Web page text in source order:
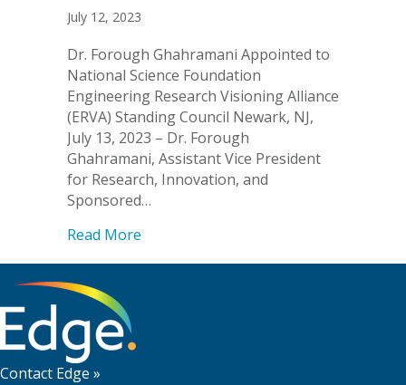
July 12, 2023
Dr. Forough Ghahramani Appointed to
National Science Foundation
Engineering Research Visioning Alliance
(ERVA) Standing Council Newark, NJ,
July 13, 2023 – Dr. Forough
Ghahramani, Assistant Vice President
for Research, Innovation, and
Sponsored…
Read More
Contact Edge »